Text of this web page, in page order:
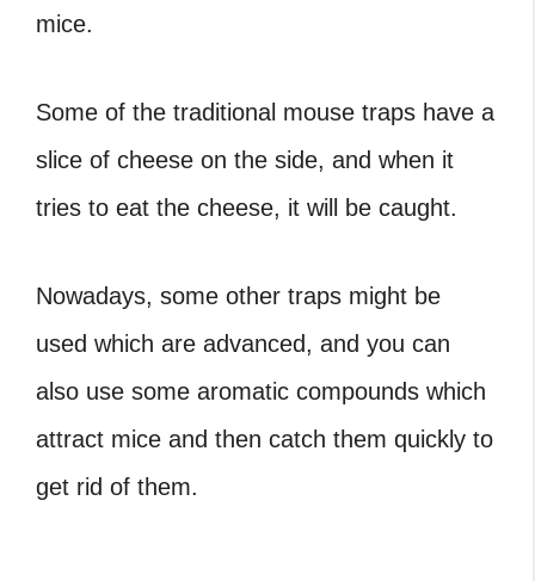
mice.
Some of the traditional mouse traps have a
slice of cheese on the side, and when it
tries to eat the cheese, it will be caught.
Nowadays, some other traps might be
used which are advanced, and you can
also use some aromatic compounds which
attract mice and then catch them quickly to
get rid of them.